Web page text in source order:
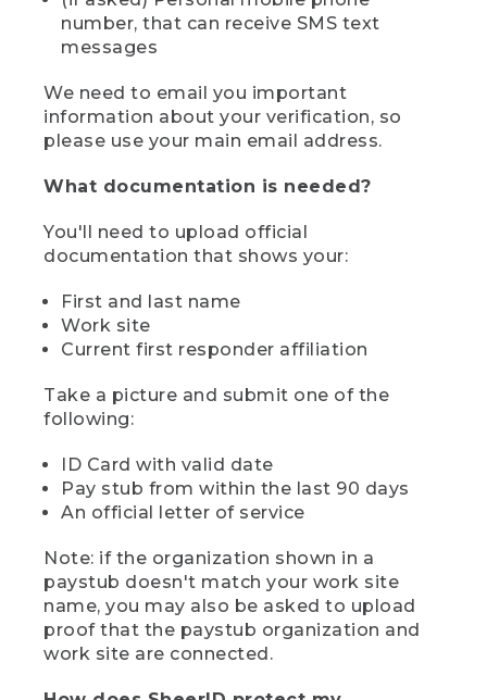
number, that can receive SMS text
messages
We need to email you important
information about your verification, so
please use your main email address.
What documentation is needed?
You'll need to upload official
documentation that shows your:
First and last name
Work site
Current first responder affiliation
Take a picture and submit one of the
following:
ID Card with valid date
Pay stub from within the last 90 days
An official letter of service
Note: if the organization shown in a
paystub doesn't match your work site
name, you may also be asked to upload
proof that the paystub organization and
work site are connected.